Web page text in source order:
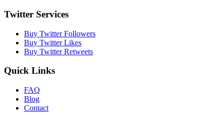
Twitter Services
Buy Twitter Followers
Buy Twitter Likes
Buy Twitter Retweets
Quick Links
FAQ
Blog
Contact